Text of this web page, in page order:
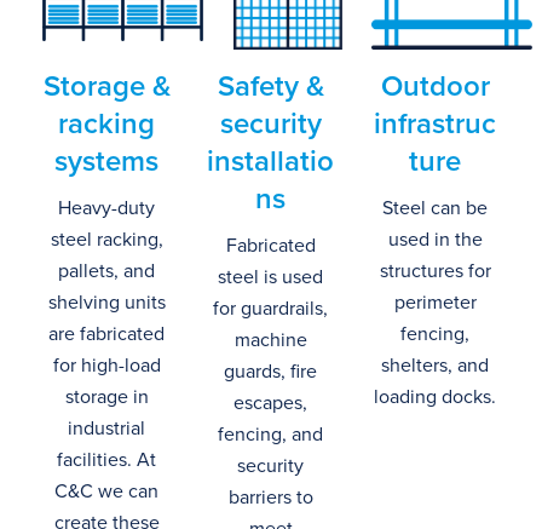
Storage &
racking
systems
Heavy-duty
steel racking,
pallets, and
shelving units
are fabricated
for high-load
storage in
industrial
facilities. At
C&C we can
create these
Safety &
security
installatio
ns
Fabricated
steel is used
for guardrails,
machine
guards, fire
escapes,
fencing, and
security
barriers to
Outdoor
infrastruc
ture
Steel can be
used in the
structures for
perimeter
fencing,
shelters, and
loading docks.